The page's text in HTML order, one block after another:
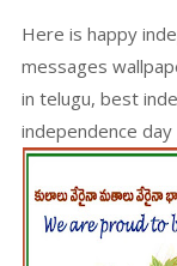
Here is happy
messages
in telugu, best
independence